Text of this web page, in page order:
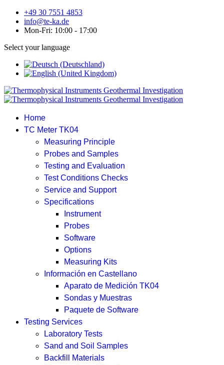
+49 30 7551 4853
info@te-ka.de
Mon-Fri: 10:00 - 17:00
Select your language
Home
TC Meter TK04
Measuring Principle
Probes and Samples
Testing and Evaluation
Test Conditions Checks
Service and Support
Specifications
Instrument
Probes
Software
Options
Measuring Kits
Información en Castellano
Aparato de Medición TK04
Sondas y Muestras
Paquete de Software
Testing Services
Laboratory Tests
Sand and Soil Samples
Backfill Materials